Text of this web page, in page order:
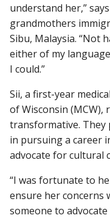
Departments &
Stories
Giving
understand her,”
grandmothers
Sibu, Malaysia. “Not
either of my
I could.”
Sii, a first-year
of Wisconsin (MCW),
transformative. They
in pursuing a career
advocate for cultural
“I was fortunate to
ensure her concerns
someone to advocate